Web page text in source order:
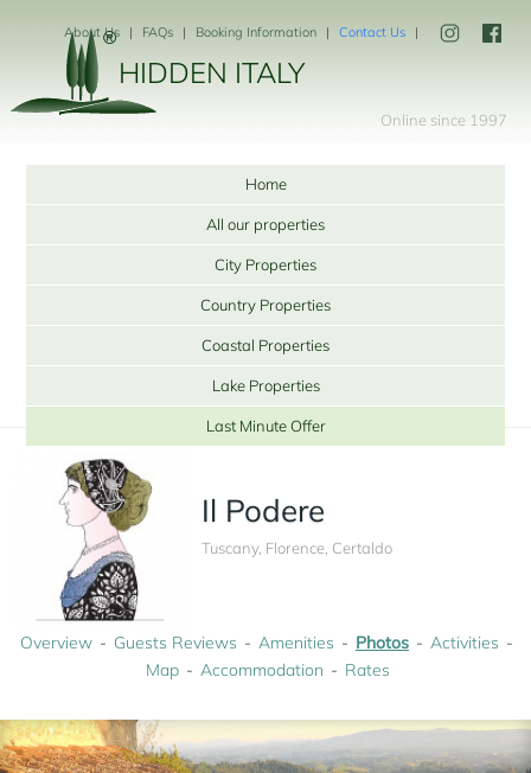
HIDDEN ITALY
About Us FAQs Booking Information Contact Us
Online since 1997
Home
All our properties
City Properties
Country Properties
Coastal Properties
Lake Properties
Last Minute Offer
Il Podere
Tuscany, Florence, Certaldo
Overview Guests Reviews Amenities Photos
Activities
Map
Accommodation Rates